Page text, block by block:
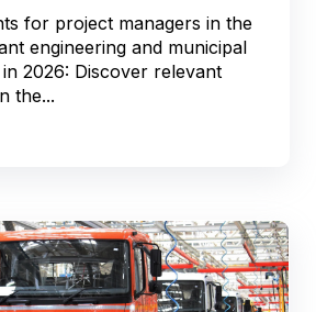
for project managers in the
engineering and municipal
2026: Discover relevant
the...